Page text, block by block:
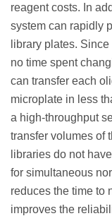
reagent costs. In
system can rapidly
library plates.
no time spent
can transfer each
microplate in less
a high-throughput
transfer volumes of
libraries do not
for simultaneous
reduces the time to
improves the